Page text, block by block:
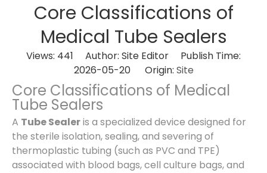
Core Classifications of
Medical Tube Sealers
Views: 441 Author: Site Editor Publish Time:
2026-05-20 Origin: Site
Core Classifications of Medical
Tube Sealers
A Tube Sealeris a specialized device designed for
the sterile isolation, sealing, and severing of
thermoplastic tubing (such as PVC and TPE)
associated with blood bags, cell culture bags, and